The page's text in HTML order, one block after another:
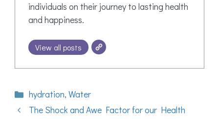
individuals on their journey to lasting health
and happiness.
View all posts
Categories
hydration, Water
The Shock and Awe Factor for our Health